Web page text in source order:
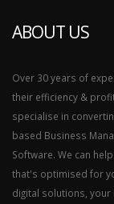
ABOUT US
Over 30 years of
their efficiency &
specialise in
based Business
Software. We can
that's optimised for
digital solutions, your